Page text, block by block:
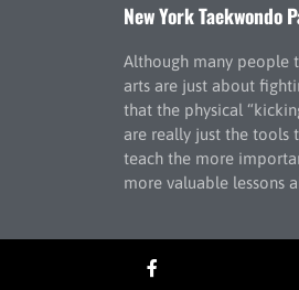
New York Taekwondo
Although many people
arts are just about
that the physical
are really just the tools
teach the more
more valuable lessons